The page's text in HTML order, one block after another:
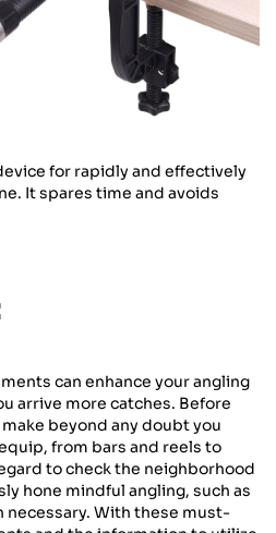
for rapidly and effectively
It spares time and avoids
can enhance your angling
arrive more catches. Before
beyond any doubt you
from bars and reels to
to check the neighborhood
hone mindful angling, such as
necessary. With these must-